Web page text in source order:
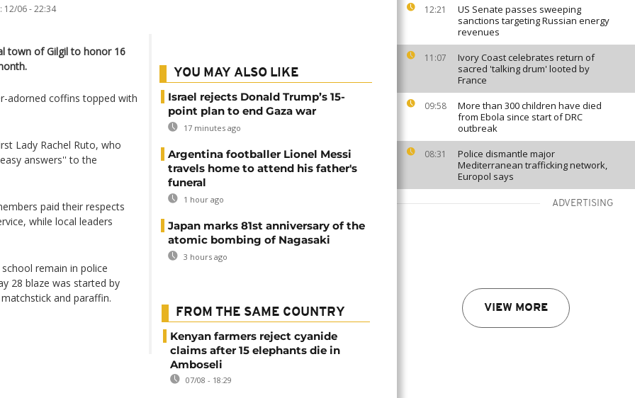
12:21
US Senate passes sweeping
sanctions targeting Russian energy
revenues
11:07
Ivory Coast celebrates return of
sacred 'talking drum' looted by
France
09:58
More than 300 children have died
from Ebola since start of DRC
outbreak
08:31
Police dismantle major
Mediterranean trafficking network,
Europol says
ADVERTISING
VIEW MORE
12/06 - 22:34
town of Gilgil to honor 16
adorned coffins topped with
Lady Rachel Ruto, who
answers'' to the
paid their respects
while local leaders
remain in police
28 blaze was started by
and paraffin.
YOU MAY ALSO LIKE
Israel rejects Donald Trump’s 15-
point plan to end Gaza war
17 minutes ago
Argentina footballer Lionel Messi
travels home to attend his father's
funeral
1 hour ago
Japan marks 81st anniversary of the
atomic bombing of Nagasaki
3 hours ago
FROM THE SAME COUNTRY
Kenyan farmers reject cyanide
claims after 15 elephants die in
Amboseli
07/08 - 18:29